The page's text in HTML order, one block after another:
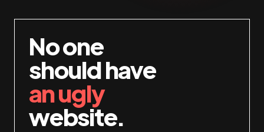
No one
should have
an ugly
website.